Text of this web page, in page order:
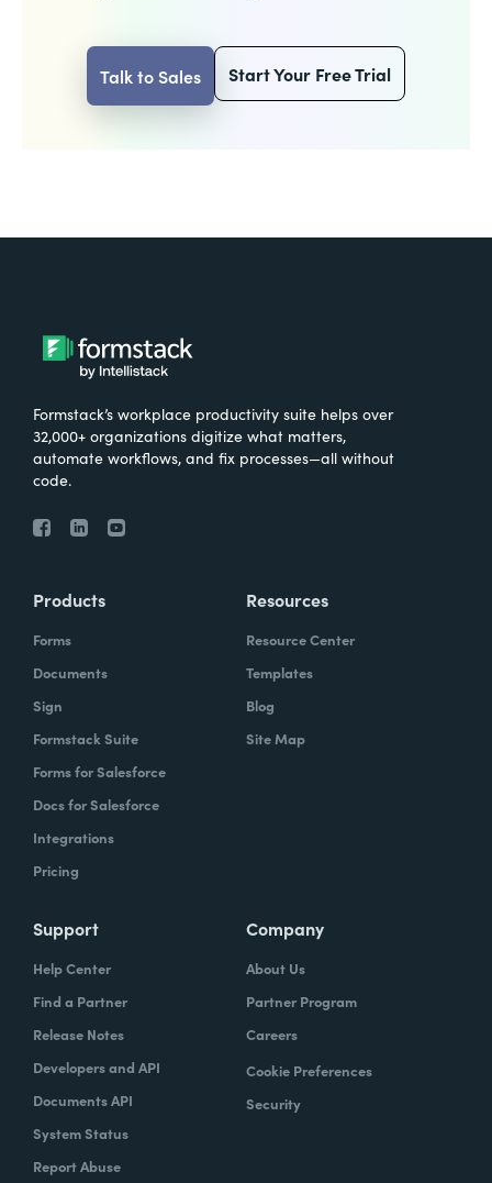
Talk to Sales Start Your Free Trial
Formstack’s workplace productivity suite helps over
32,000+ organizations digitize what matters,
automate workflows, and fix processes—all without
code.
Products
Forms
Documents
Sign
Formstack Suite
Forms for Salesforce
Docs for Salesforce
Integrations
Pricing
Resources
Resource Center
Templates
Blog
Site Map
Support
Help Center
Find a Partner
Release Notes
Developers and API
Documents API
System Status
Report Abuse
Company
About Us
Partner Program
Careers
Cookie Preferences
Security